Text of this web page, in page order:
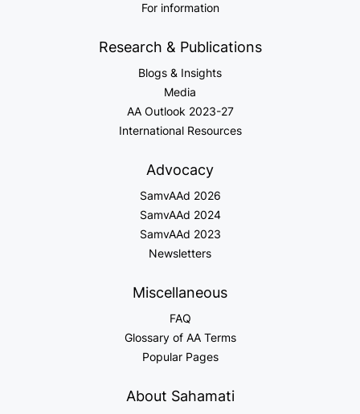
For information
Research & Publications
Blogs & Insights
Media
AA Outlook 2023-27
International Resources
Advocacy
SamvAAd 2026
SamvAAd 2024
SamvAAd 2023
Newsletters
Miscellaneous
FAQ
Glossary of AA Terms
Popular Pages
About Sahamati